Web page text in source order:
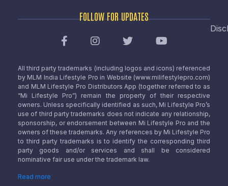
FOLLOW FOR UPDATES
All third party trademarks (including logos and icons) referenced
by MLM India Lifestyle Pro in Website (www.milifestylepro.com)
and MLM Lifestyle Pro Distributors App (together referred to as
“Mi Lifestyle Pro”) remain the property of their respective
owners. Unless specifically identified as such, Mi Lifestyle Pro’s
use of third party trademarks does not indicate any relationship,
sponsorship, or endorsement between Mi Lifestyle Pro and the
owners of these trademarks. Any references by Mi Lifestyle Pro
to third party trademarks is to identify the corresponding third
party goods and/or services and shall be considered
nominative fair use under the trademark law.
Read more